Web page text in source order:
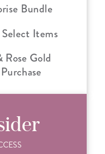
Bundle
Items
Rose Gold